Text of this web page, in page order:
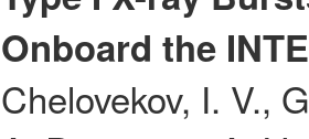
Onboard the
Chelovekov, I. V.,